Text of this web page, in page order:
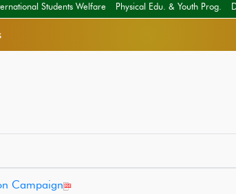
Students Welfare Physical Edu. & Youth Prog.
Campaign